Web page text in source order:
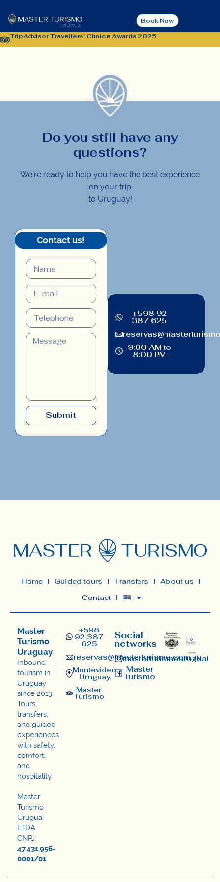
Book Now
TripAdvisor Travellers’ Choice Awards 2025
Contact
Do you still have any
questions?
We’re ready to help you have the best experience
on your trip
to Uruguay!
Contact us!
Submit
+598 92
387 625
9:00 AM to
8:00 PM
Home Guided tours Transfers
About us
Contact
Master
Turismo
Uruguay
Inbound
tourism in
Uruguay
since 2013.
Tours,
transfers,
and guided
experiences
with safety,
comfort,
and
hospitality.
Master
Turismo
Uruguai
LTDA
CNPJ:
47.431.956-
0001/01
+598
92 387
625
reservas@masterturismo.com.uy​
Montevideo,
Uruguay.
Master
Turismo
Social
networks
masterturismouruguai
Master
Turismo